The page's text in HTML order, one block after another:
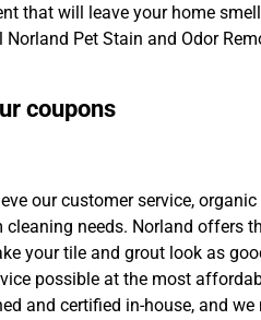
that will leave your home
Pet Stain and Odor
coupons
our customer service, organic
needs. Norland offers
your tile and grout look as
possible at the most
and certified in-house, and we